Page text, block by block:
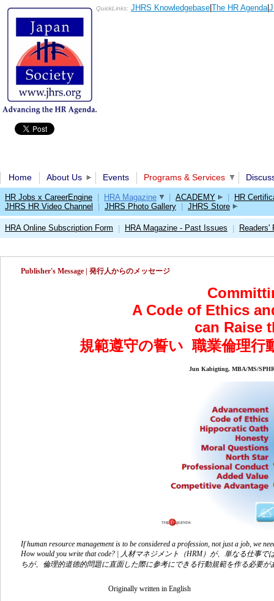
QuickLinks: JHRS Knowledgebase The HR Agenda|
Home About Us Events Programs & Services
HR Jobs x CareerEngine HRA Magazine ACADEMY
HR
JHRS HR Video Channel
JHRS Photo Gallery JHRS Store
HRA Online Subscription Form HRA Magazine - Past Issues Readers'
Publisher's Message | 発行人からのメッセージ
A Code of Ethics
can Raise
規範遵守の誓い 職業倫理行
Jun Kabigting, MBA/MS/
If human resource management is to be considered a profession, not just a job, we
How would you write that code? | 人材マネジメント（HRM）が、単なる仕
ちが、倫理的道徳的問題に直面した際に参考にできる行動規範を作る必要
Originally written in English